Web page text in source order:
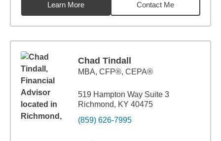
Learn More
Contact Me
Chad Tindall
MBA, CFP®, CEPA®
519 Hampton Way Suite 3
Richmond, KY 40475
(859) 626-7995